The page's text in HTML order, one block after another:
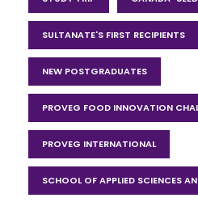
SULTANATE'S FIRST RECIPIENTS
NEW POSTGRADUATES
PROVEG FOOD INNOVATION
PROVEG INTERNATIONAL
SCHOOL OF APPLIED SCIENCES